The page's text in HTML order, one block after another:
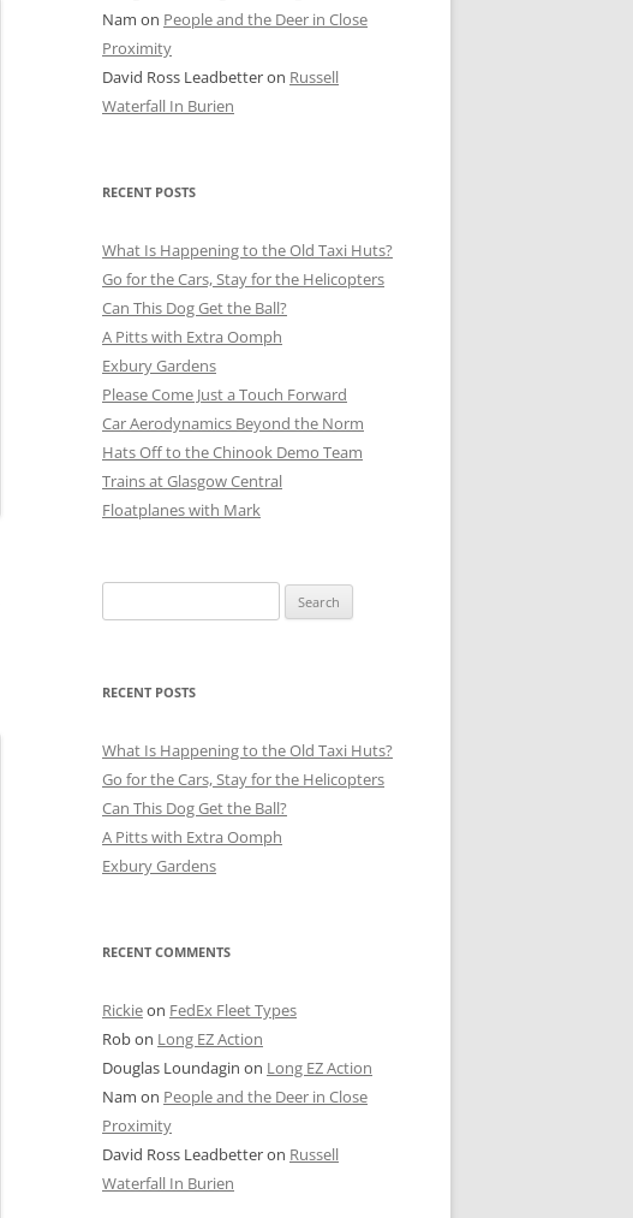
OLDER SHOTS
Nam on People and the Deer in Close
Proximity
David Ross Leadbetteron Russell
Waterfall In Burien
RECENT POSTS
What Is Happening to the Old Taxi Huts?
Go for the Cars, Stay for the Helicopters
Can This Dog Get the Ball?
A Pitts with Extra Oomph
Exbury Gardens
Please Come Just a Touch Forward
Car Aerodynamics Beyond the Norm
Hats Off to the Chinook Demo Team
Trains at Glasgow Central
Floatplanes with Mark
for:
RECENT POSTS
What Is Happening to the Old Taxi Huts?
Go for the Cars, Stay for the Helicopters
Can This Dog Get the Ball?
A Pitts with Extra Oomph
Exbury Gardens
RECENT COMMENTS
Rickieon FedEx Fleet Types
Robon Long EZ Action
Douglas Loundagin on Long EZ Action
Nam on People and the Deer in Close
Proximity
David Ross Leadbetteron Russell
Waterfall In Burien